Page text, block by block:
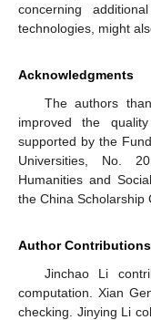
concerning
technologies, might
Acknowledgments
The authors
improved the
supported by the
Universities, No.
Humanities and
the China Scholarship
Author Contributions
Jinchao Li
computation. Xian
checking. Jinying Li